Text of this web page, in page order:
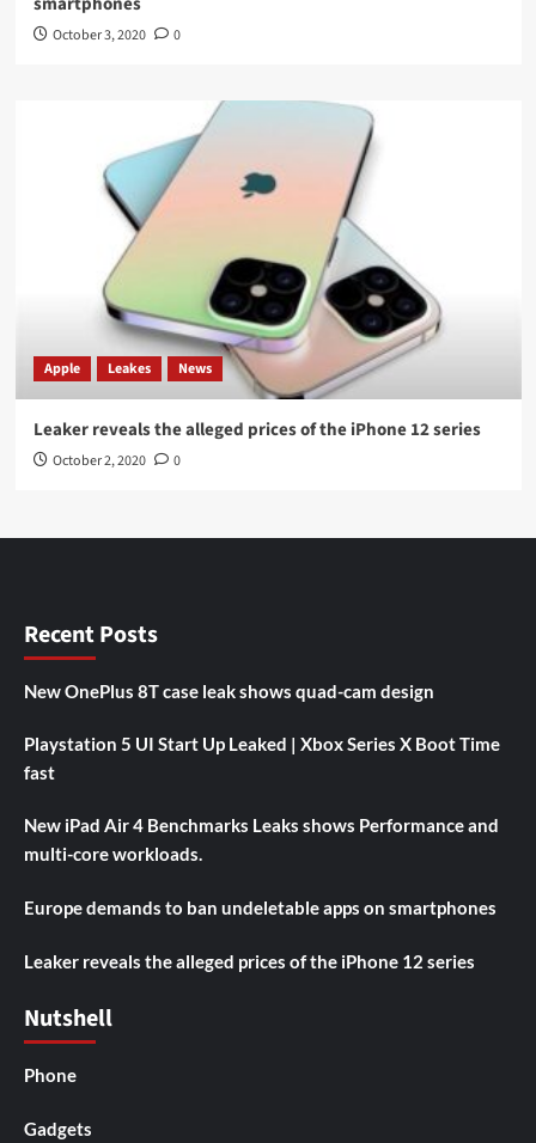
October 3, 2020 0
Apple Leakes News
Leaker reveals the alleged prices of the iPhone 12 series
October 2, 2020 0
Recent Posts
New OnePlus 8T case leak shows quad-cam design
Playstation 5 UI Start Up Leaked | Xbox Series X Boot Time
fast
New iPad Air 4 Benchmarks Leaks shows Performance and
multi-core workloads.
Europe demands to ban undeletable apps on smartphones
Leaker reveals the alleged prices of the iPhone 12 series
Nutshell
Phone
Gadgets